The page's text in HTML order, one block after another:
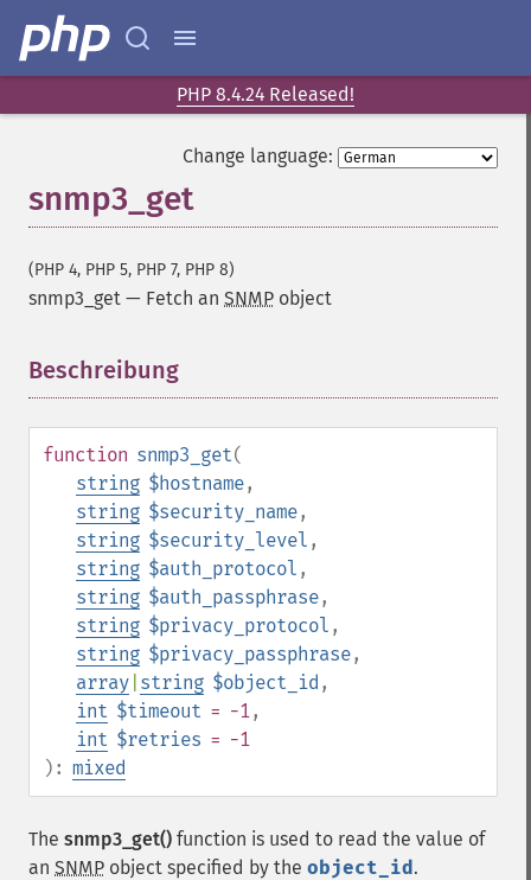
PHP 8.4.24 Released!
Change language:
snmp3_get
(PHP 4, PHP 5, PHP 7, PHP 8)
snmp3_get — Fetch an SNMP object
Beschreibung
function snmp3_get(
string $hostname,
string $security_name,
string $security_level ,
string $auth_protocol ,
string $auth_passphrase,
string $privacy_protocol ,
string $privacy_passphrase,
array string $object_id ,
int $timeout = -1,
int $retries = -1
): mixed
The snmp3_get() function is used to read the value of
an SNMP object specified by the object_id.